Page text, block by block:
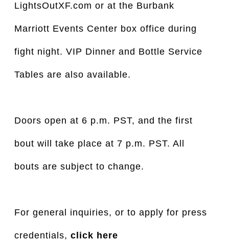
LightsOutXF.com or at the Burbank
Marriott Events Center box office during
fight night. VIP Dinner and Bottle Service
Tables are also available.
Doors open at 6 p.m. PST, and the first
bout will take place at 7 p.m. PST. All
bouts are subject to change.
For general inquiries, or to apply for press
credentials, click here